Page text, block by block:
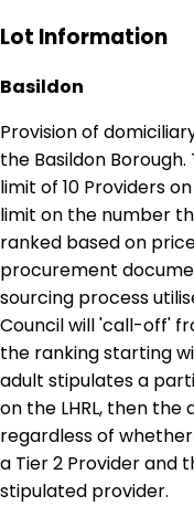
Lot Information
Basildon
Provision of
the Basildon
limit of 10 Providers
limit on the number
ranked based on
procurement
sourcing process
Council will 'call-off'
the ranking starting
adult stipulates a
on the LHRL, then
regardless of
a Tier 2 Provider and
stipulated provider.